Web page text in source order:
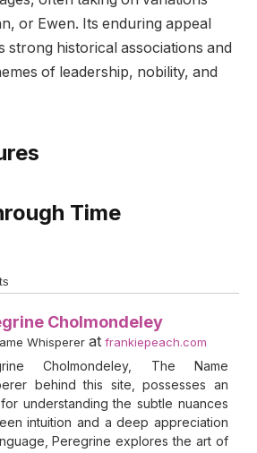
or Ewen. Its enduring appeal
strong historical associations and
of leadership, nobility, and
Time
Cholmondeley
Whisperer at frankiepeach.com
Cholmondeley, The Name
behind this site, possesses an
understanding the subtle nuances
intuition and a deep appreciation
Peregrine explores the art of